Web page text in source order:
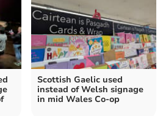
Scottish Gaelic used
instead of Welsh signage
in mid Wales Co-op